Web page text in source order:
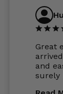
Great
and
surely